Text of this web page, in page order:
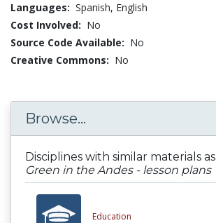
Languages: Spanish, English
Cost Involved: No
Source Code Available: No
Creative Commons: No
Browse...
Disciplines with similar materials as
Green in the Andes - lesson plans
Education